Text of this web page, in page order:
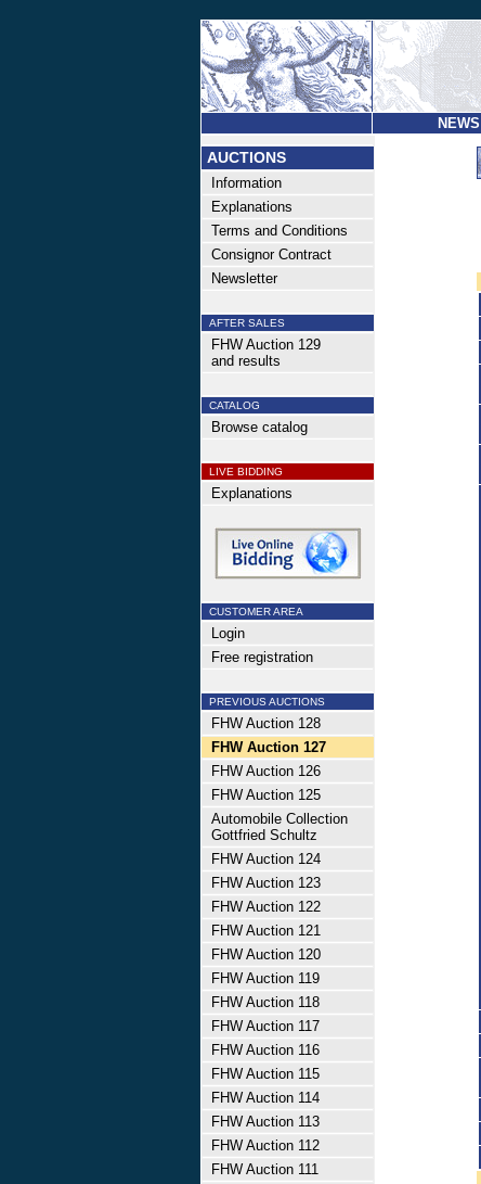
NEWS
AUCTIONS
Information
Explanations
Terms and Conditions
Consignor Contract
Newsletter
AFTER SALES
FHW Auction 129
and results
CATALOG
Browse catalog
LIVE BIDDING
Explanations
CUSTOMER AREA
Login
Free registration
PREVIOUS AUCTIONS
FHW Auction 128
FHW Auction 127
FHW Auction 126
FHW Auction 125
Automobile Collection
Gottfried Schultz
FHW Auction 124
FHW Auction 123
FHW Auction 122
FHW Auction 121
FHW Auction 120
FHW Auction 119
FHW Auction 118
FHW Auction 117
FHW Auction 116
FHW Auction 115
FHW Auction 114
FHW Auction 113
FHW Auction 112
FHW Auction 111